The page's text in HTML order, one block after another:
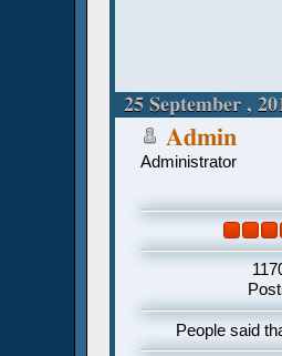
25 September ,
Admin
Administrator
People said